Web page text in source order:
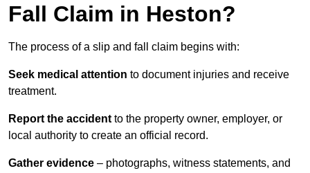
Fall Claim in Heston?
The process of a slip and fall claim begins with:
Seek medical attention to document injuries and receive
treatment.
Report the accident to the property owner, employer, or
local authority to create an official record.
Gather evidence – photographs, witness statements, and